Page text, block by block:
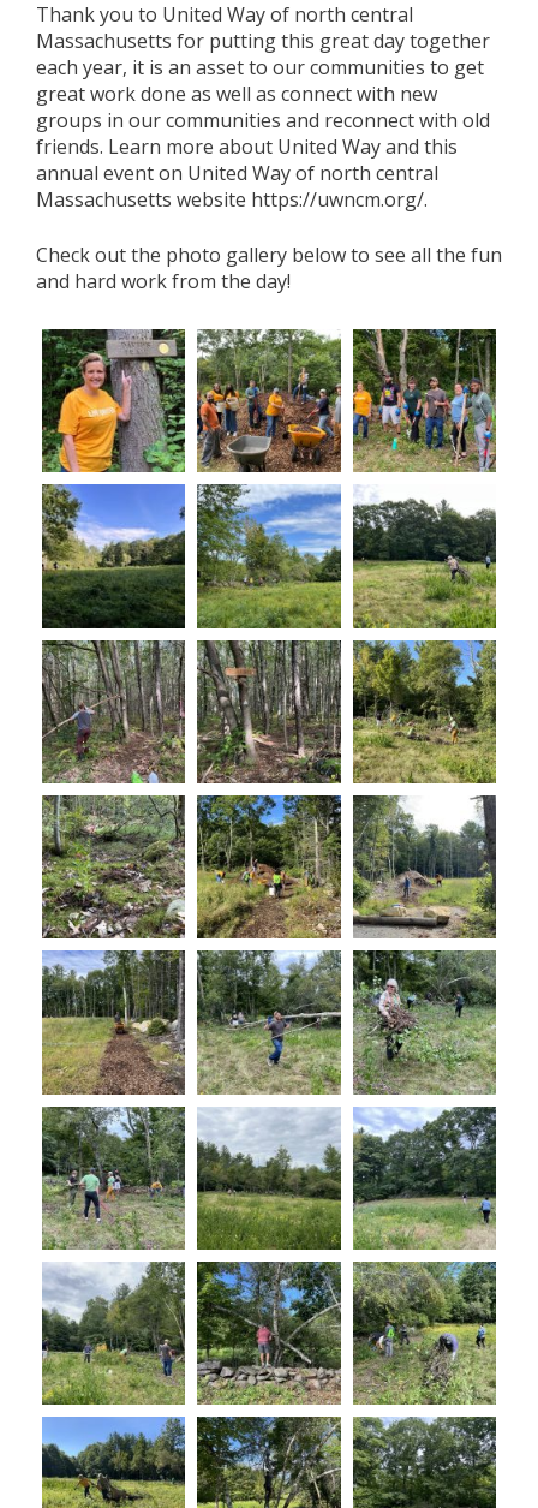
Thank you to United Way of north central
Massachusetts for putting this great day together
each year, it is an asset to our communities to get
great work done as well as connect with new
groups in our communities and reconnect with old
friends. Learn more about United Way and this
annual event on United Way of north central
Massachusetts website https://uwncm.org/.
Check out the photo gallery below to see all the fun
and hard work from the day!